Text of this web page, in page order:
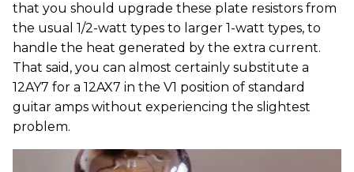
that you should upgrade these plate resistors from
the usual 1/2-watt types to larger 1-watt types, to
handle the heat generated by the extra current.
That said, you can almost certainly substitute a
12AY7 for a 12AX7 in the V1 position of standard
guitar amps without experiencing the slightest
problem.